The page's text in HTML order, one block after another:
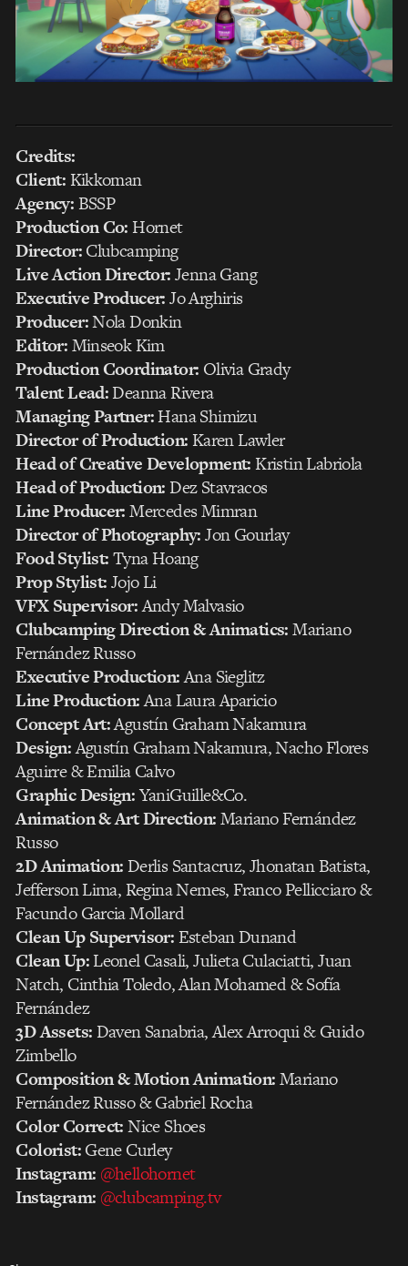
Credits:
Client:Kikkoman
Agency:BSSP
Production Co:Hornet
Director:Clubcamping
Live Action Director:Jenna Gang
Executive Producer:Jo Arghiris
Producer:Nola Donkin
Editor:Minseok Kim
Production Coordinator: Olivia Grady
Talent Lead:Deanna Rivera
Managing Partner:Hana Shimizu
Director of Production:Karen Lawler
Head of Creative Development:Kristin Labriola
Head of Production:Dez Stavracos
Line Producer:Mercedes Mimran
Director of Photography:Jon Gourlay
Food Stylist:Tyna Hoang
Prop Stylist:Jojo Li
VFX Supervisor:Andy Malvasio
Clubcamping Direction & Animatics:Mariano
Fernández Russo
Executive Production:Ana Sieglitz
Line Production:Ana Laura Aparicio
Concept Art:Agustín Graham Nakamura
Design:Agustín Graham Nakamura, Nacho Flores
Aguirre & Emilia Calvo
Graphic Design:YaniGuille&Co.
Animation & Art Direction:Mariano Fernández
Russo
2D Animation:Derlis Santacruz, Jhonatan Batista,
Jefferson Lima, Regina Nemes, Franco Pellicciaro &
Facundo Garcia Mollard
Clean Up Supervisor:Esteban Dunand
Clean Up:Leonel Casali, Julieta Culaciatti, Juan
Natch, Cinthia Toledo, Alan Mohamed & Sofía
Fernández
3D Assets:Daven Sanabria, Alex Arroqui & Guido
Zimbello
Composition & Motion Animation:Mariano
Fernández Russo & Gabriel Rocha
Color Correct:Nice Shoes
Colorist:Gene Curley
Instagram: @hellohornet
Instagram: @clubcamping.tv